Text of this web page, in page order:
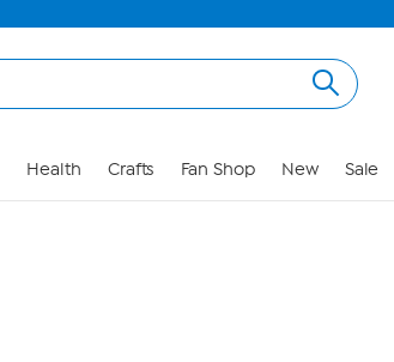
Health Crafts Fan Shop New Sale